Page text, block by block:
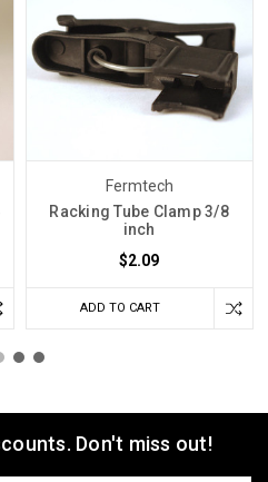
Fermtech
Racking Tube Clamp 3/8
inch
$2.09
ADD TO CART
Don't miss out!